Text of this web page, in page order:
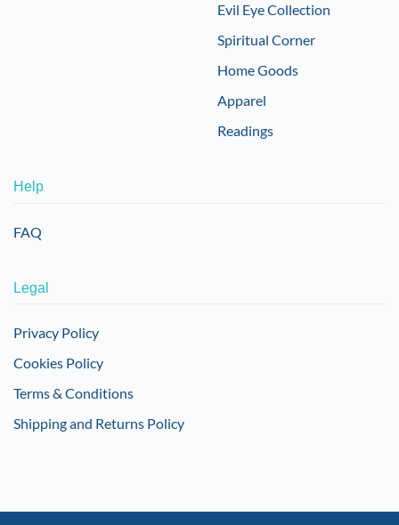
Evil Eye Collection
Spiritual Corner
Home Goods
Apparel
Readings
Help
FAQ
Legal
Privacy Policy
Cookies Policy
Terms & Conditions
Shipping and Returns Policy